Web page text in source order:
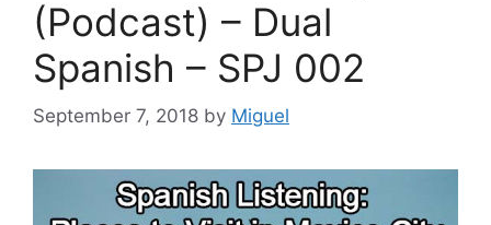
(Podcast) – Dual
Spanish – SPJ 002
September 7, 2018 by Miguel